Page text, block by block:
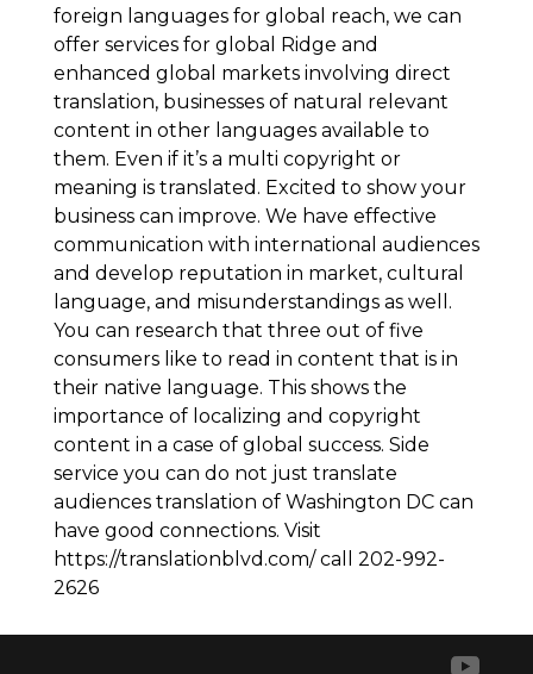
foreign languages for global reach, we can
offer services for global Ridge and
enhanced global markets involving direct
translation, businesses of natural relevant
content in other languages available to
them. Even if it’s a multi copyright or
meaning is translated. Excited to show your
business can improve. We have effective
communication with international audiences
and develop reputation in market, cultural
language, and misunderstandings as well.
You can research that three out of five
consumers like to read in content that is in
their native language. This shows the
importance of localizing and copyright
content in a case of global success. Side
service you can do not just translate
audiences translation of Washington DC can
have good connections. Visit
https://translationblvd.com/ call 202-992-
2626